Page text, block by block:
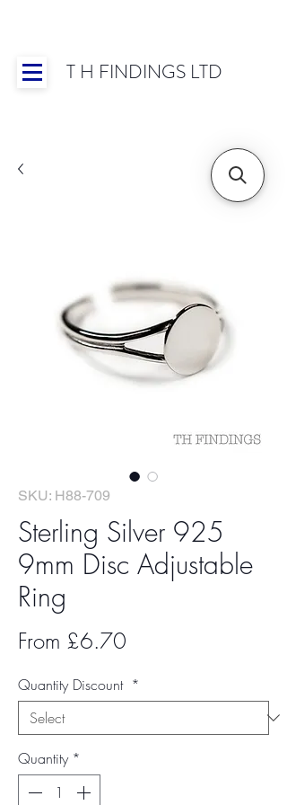
T H FINDINGS LTD
SKU: H88-709
Sterling Silver 925
9mm Disc Adjustable
Ring
From £6.70
Quantity Discount *
Quantity *